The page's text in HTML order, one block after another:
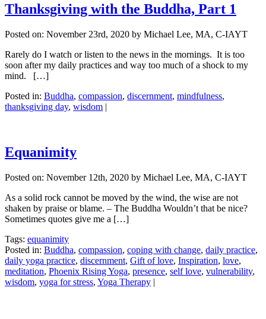
Thanksgiving with the Buddha, Part 1
Posted on: November 23rd, 2020 by Michael Lee, MA, C-IAYT
Rarely do I watch or listen to the news in the mornings. It is too
soon after my daily practices and way too much of a shock to my
mind. […]
Posted in: Buddha, compassion, discernment, mindfulness,
thanksgiving day, wisdom |
Equanimity
Posted on: November 12th, 2020 by Michael Lee, MA, C-IAYT
As a solid rock cannot be moved by the wind, the wise are not
shaken by praise or blame. – The Buddha Wouldn’t that be nice?
Sometimes quotes give me a […]
Tags: equanimity
Posted in: Buddha, compassion, coping with change, daily practice,
daily yoga practice, discernment, Gift of love, Inspiration, love,
meditation, Phoenix Rising Yoga, presence, self love, vulnerability,
wisdom, yoga for stress, Yoga Therapy |